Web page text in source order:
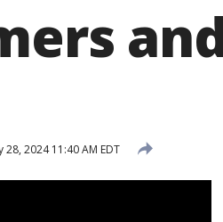
28, 2024 11:40 AM EDT